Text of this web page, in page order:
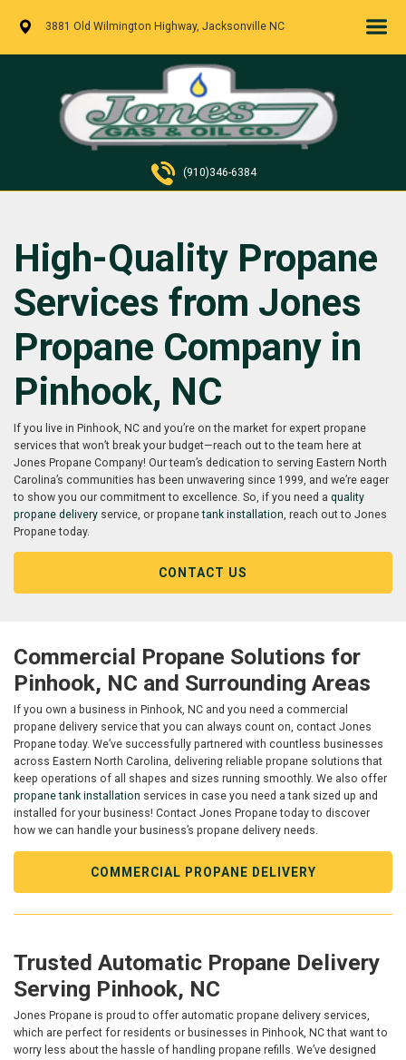
3881 Old Wilmington Highway, Jacksonville NC
(910)346-6384
High-Quality Propane
Services from Jones
Propane Company in
Pinhook, NC
If you live in Pinhook, NC and you’re on the market for expert propane
services that won’t break your budget—reach out to the team here at
Jones Propane Company! Our team’s dedication to serving Eastern North
Carolina’s communities has been unwavering since 1999, and we’re eager
to show you our commitment to excellence. So, if you need a quality
propane delivery service, or propanetank installation , reach out to Jones
Propane today.
CONTACT US
Commercial Propane Solutions for
Pinhook, NC and Surrounding Areas
If you own a business in Pinhook, NC and you need a commercial
propane delivery service that you can always count on, contact Jones
Propane today. We’ve successfully partnered with countless businesses
across Eastern North Carolina, delivering reliable propane solutions that
keep operations of all shapes and sizes running smoothly. We also offer
propane tank installation services in case you need a tank sized up and
installed for your business! Contact Jones Propane today to discover
how we can handle your business’s propane delivery needs.
COMMERCIAL PROPANE DELIVERY
Trusted Automatic Propane Delivery
Serving Pinhook, NC
Jones Propane is proud to offer automatic propane delivery services,
which are perfect for residents or businesses in Pinhook, NC that want to
worry less about the hassle of handling propane refills. We’ve designed